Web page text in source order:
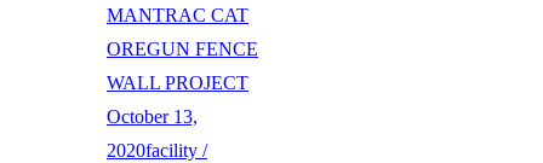
MANTRAC CAT
OREGUN FENCE
WALL PROJECT
October 13,
2020facility /